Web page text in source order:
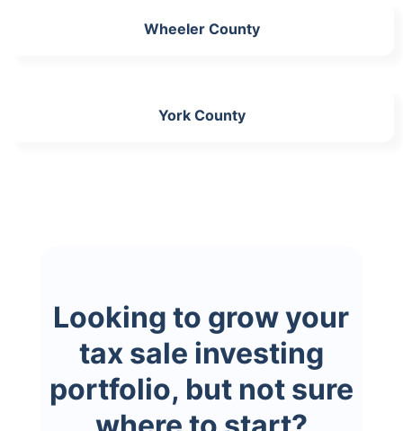
Wheeler County
York County
Looking to grow your
tax sale investing
portfolio, but not sure